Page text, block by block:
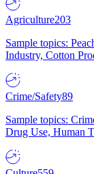
Agriculture203
Sample topics:
Industry, Cotton
Crime/Safety89
Sample topics:
Drug Use, Human